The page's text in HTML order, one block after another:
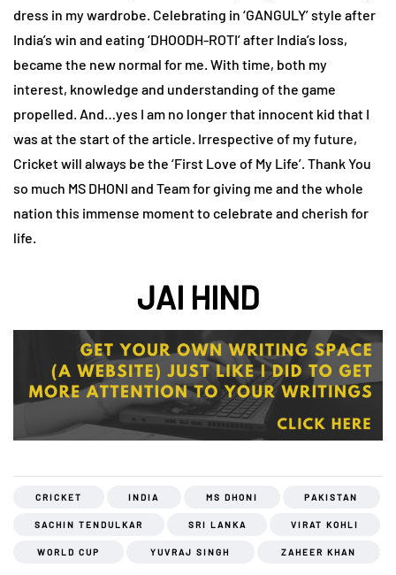
dress in my wardrobe. Celebrating in ‘GANGULY’ style after
India’s win and eating ‘DHOODH-ROTI’ after India’s loss,
became the new normal for me. With time, both my
interest, knowledge and understanding of the game
propelled. And…yes I am no longer that innocent kid that I
was at the start of the article. Irrespective of my future,
Cricket will always be the ‘First Love of My Life’. Thank You
so much MS DHONI and Team for giving me and the whole
nation this immense moment to celebrate and cherish for
life.
JAI HIND
CRICKET INDIA MS DHONI PAKISTAN
SACHIN TENDULKAR SRI LANKA VIRAT KOHLI
WORLD CUP YUVRAJ SINGH ZAHEER KHAN